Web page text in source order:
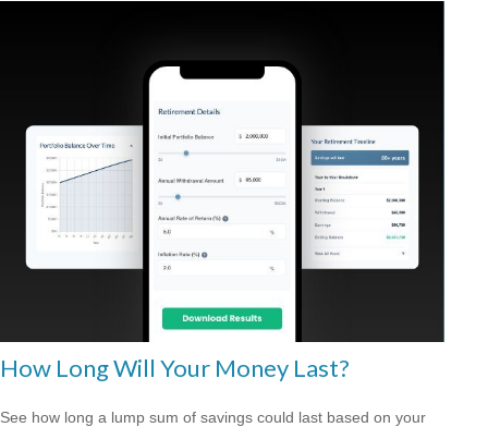
How Long Will Your Money Last?
See how long a lump sum of savings could last based on your